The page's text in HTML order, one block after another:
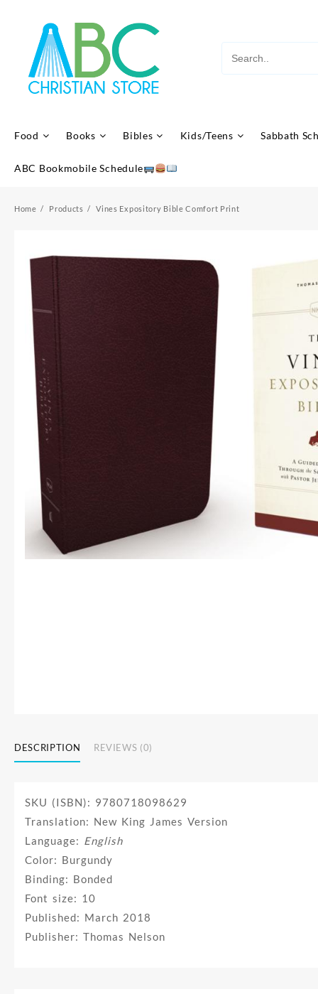
Food Books Bibles Kids/Teens Sabbath
ABC Bookmobile Schedule
Home Products Vines Expository Bible Comfort Print
DESCRIPTION REVIEWS (0)
SKU (ISBN): 9780718098629
Translation: New King James Version
Language: English
Color: Burgundy
Binding: Bonded
Font size: 10
Published: March 2018
Publisher: Thomas Nelson